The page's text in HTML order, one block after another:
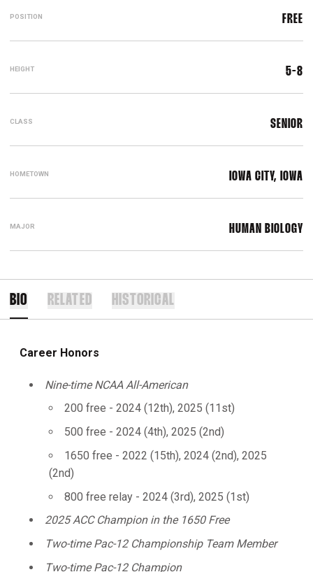
POSITION FREE
HEIGHT 5-8
CLASS SENIOR
HOMETOWN IOWA CITY, IOWA
MAJOR HUMAN BIOLOGY
BIO RELATED HISTORICAL
Career Honors
Nine-time NCAA All-American
200 free - 2024 (12th), 2025 (11st)
500 free - 2024 (4th), 2025 (2nd)
1650 free - 2022 (15th), 2024 (2nd), 2025
(2nd)
800 free relay - 2024 (3rd), 2025 (1st)
2025 ACC Champion in the 1650 Free
Two-time Pac-12 Championship Team Member
Two-time Pac-12 Champion